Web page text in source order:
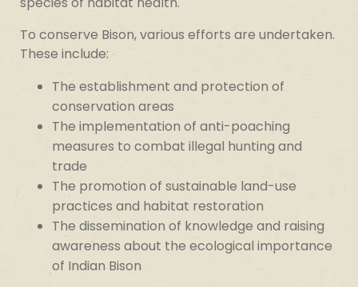
To conserve Bison, various efforts are undertaken.
These include:
The establishment and protection of
conservation areas
The implementation of anti-poaching
measures to combat illegal hunting and
trade
The promotion of sustainable land-use
practices and habitat restoration
The dissemination of knowledge and raising
awareness about the ecological importance
of Indian Bison